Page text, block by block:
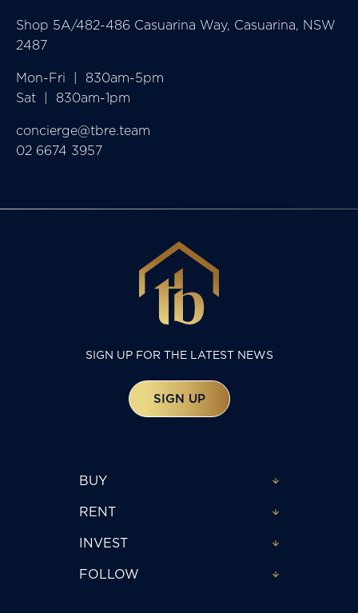
Shop 5A/482-486 Casuarina Way, Casuarina, NSW
2487
Mon-Fri  |  830am-5pm
Sat  |  830am-1pm
concierge@tbre.team
02 6674 3957
SIGN UP FOR THE LATEST NEWS
SIGN UP
BUY
RENT
INVEST
FOLLOW